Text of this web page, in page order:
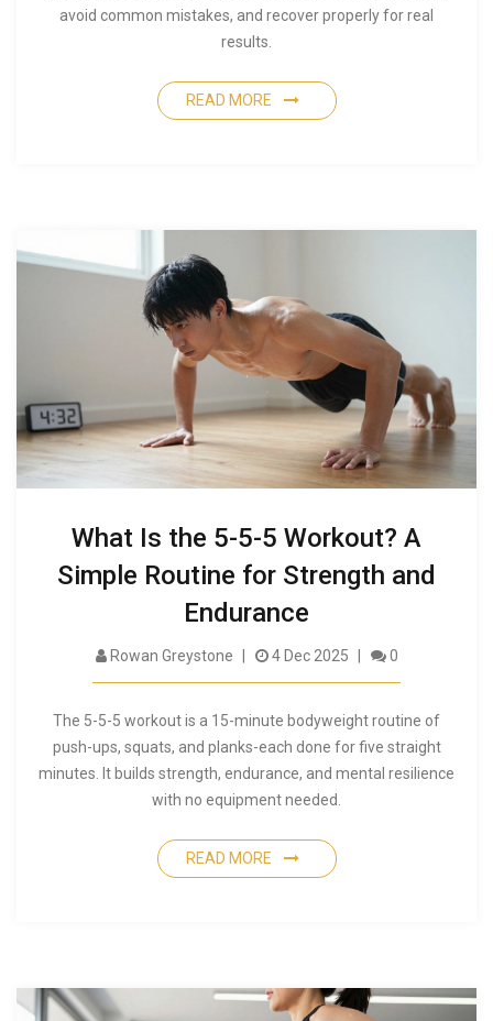
avoid common mistakes, and recover properly for real
results.
READ MORE
What Is the 5-5-5 Workout? A
Simple Routine for Strength and
Endurance
Rowan Greystone 4 Dec 2025 0
The 5-5-5 workout is a 15-minute bodyweight routine of
push-ups, squats, and planks-each done for five straight
minutes. It builds strength, endurance, and mental resilience
with no equipment needed.
READ MORE